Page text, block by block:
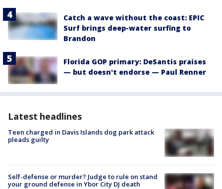
Catch a wave without the coast: EPIC
Surf brings deep-water surfing to
Brandon
Florida GOP primary: DeSantis praises
— but doesn't endorse — Paul Renner
Latest headlines
Teen charged in Davis Islands dog park attack
pleads guilty
Self-defense or murder? Judge to rule on stand
your ground defense in Ybor City DJ death